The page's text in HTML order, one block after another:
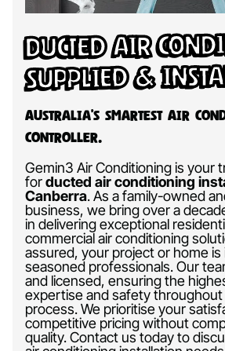
Ducted Air
Supplied &
Australia’s Smartest Air
Controller.
Gemin3 Air Conditioning is your
forducted air conditioning
Canberra.As a family-owned
business, we bring over a
in delivering exceptional
commercial air conditioning
assured, your project or home
seasoned professionals. Our
and licensed, ensuring the
expertise and safety throughout
process. We prioritise your
competitive pricing without
quality. Contact us today to